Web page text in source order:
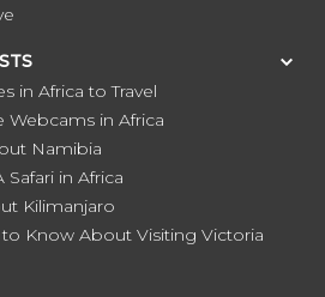
in Africa to Travel
Webcams in Africa
Namibia
Safari in Africa
Kilimanjaro
Know About Visiting Victoria